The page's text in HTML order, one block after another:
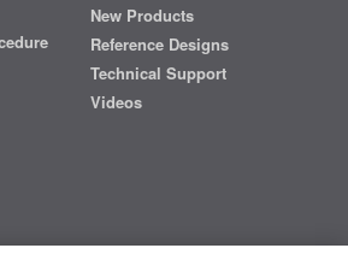
New Products
Reference Designs
Technical Support
Videos